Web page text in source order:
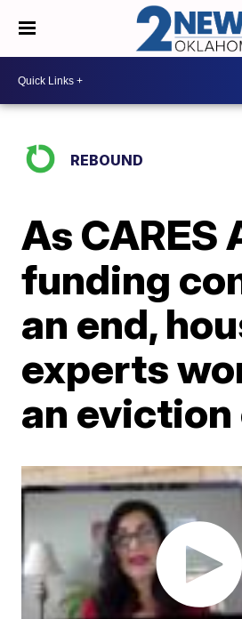
REBOUND
As CARES
funding
an end,
experts
an